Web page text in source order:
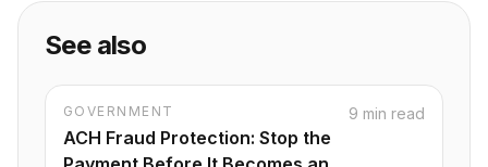
See also
GOVERNMENT
ACH Fraud Protection: Stop the
9 min read